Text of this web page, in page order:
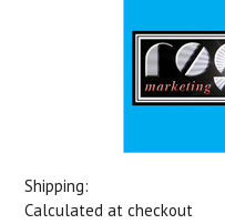
Shipping:
Calculated at checkout